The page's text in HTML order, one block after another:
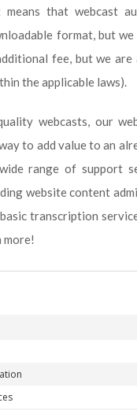
that webcast
format, but
fee, but we
the applicable laws).
webcasts, our
to add value to an
range of support
website content
transcription
more!